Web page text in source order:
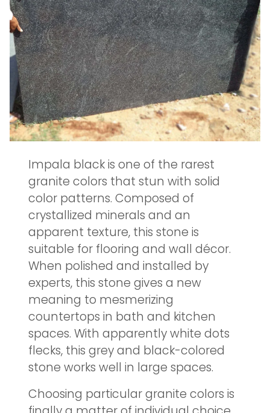
Impala black is one of the rarest
granite colors that stun with solid
color patterns. Composed of
crystallized minerals and an
apparent texture, this stone is
suitable for flooring and wall décor.
When polished and installed by
experts, this stone gives a new
meaning to mesmerizing
countertops in bath and kitchen
spaces. With apparently white dots
flecks, this grey and black-colored
stone works well in large spaces.
Choosing particular granite colors is